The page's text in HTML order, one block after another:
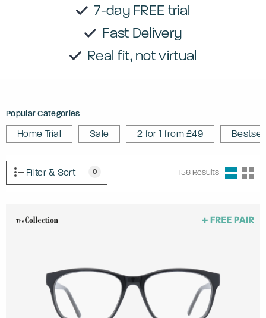
7-day FREE trial
Fast Delivery
Real fit, not virtual
Popular Categories
Home Trial Sale 2 for 1 from £49
Filter & Sort 0 156 Results